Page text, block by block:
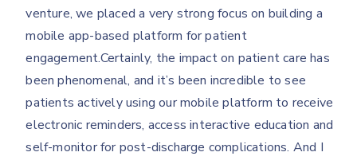
venture, we placed a very strong focus on building a
mobile app-based platform for patient
engagement.Certainly, the impact on patient care has
been phenomenal, and it’s been incredible to see
patients actively using our mobile platform to receive
electronic reminders, access interactive education and
self-monitor for post-discharge complications. And I